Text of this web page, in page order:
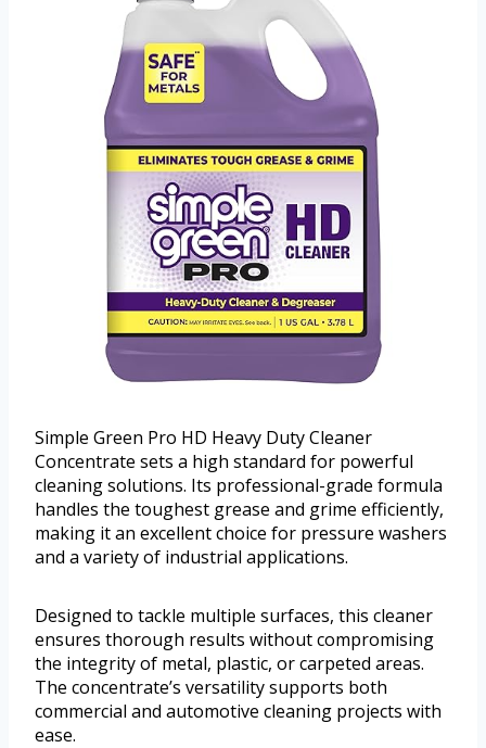
Simple Green Pro HD Heavy Duty Cleaner
Concentrate sets a high standard for powerful
cleaning solutions. Its professional-grade formula
handles the toughest grease and grime efficiently,
making it an excellent choice for pressure washers
and a variety of industrial applications.
Designed to tackle multiple surfaces, this cleaner
ensures thorough results without compromising
the integrity of metal, plastic, or carpeted areas.
The concentrate’s versatility supports both
commercial and automotive cleaning projects with
ease.